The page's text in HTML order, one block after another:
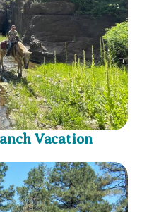
Vacation